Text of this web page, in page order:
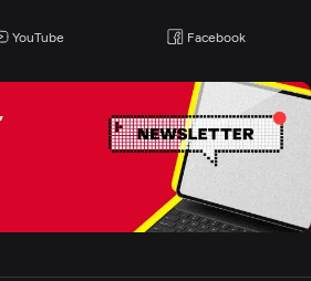
YouTube Facebook